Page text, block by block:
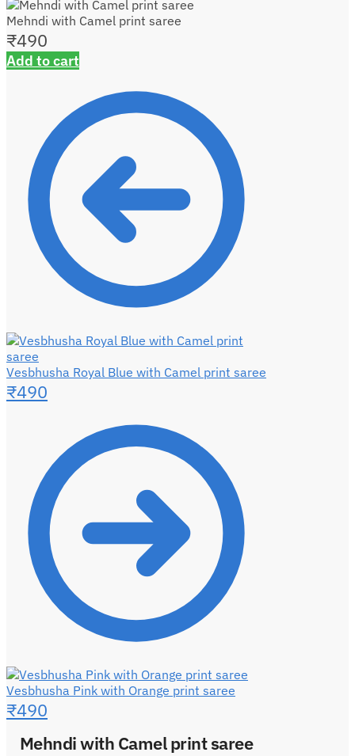
Mehndi with Camel print saree
₹490
Add to cart
Vesbhusha Royal Blue with Camel print saree
₹490
Vesbhusha Pink with Orange print saree
₹490
Mehndi with Camel print saree